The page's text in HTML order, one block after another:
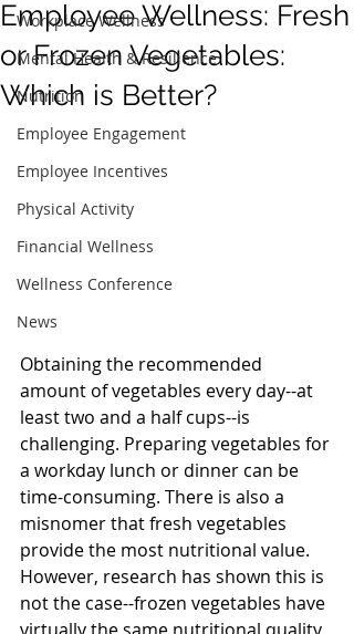
Workplace Wellness
Mental Health & Resilience
Nutrition
Employee Engagement
Employee Incentives
Physical Activity
Financial Wellness
Wellness Conference
News
Employee Wellness: Fresh
or Frozen Vegetables:
Which is Better?
Obtaining the recommended
amount of vegetables every day--at
least two and a half cups--is
challenging. Preparing vegetables for
a workday lunch or dinner can be
time-consuming. There is also a
misnomer that fresh vegetables
provide the most nutritional value.
However, research has shown this is
not the case--frozen vegetables have